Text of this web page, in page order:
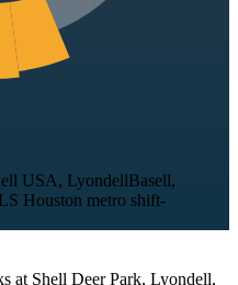
USA, LyondellBasell,
Houston metro shift-
at Shell Deer Park, Lyondell,